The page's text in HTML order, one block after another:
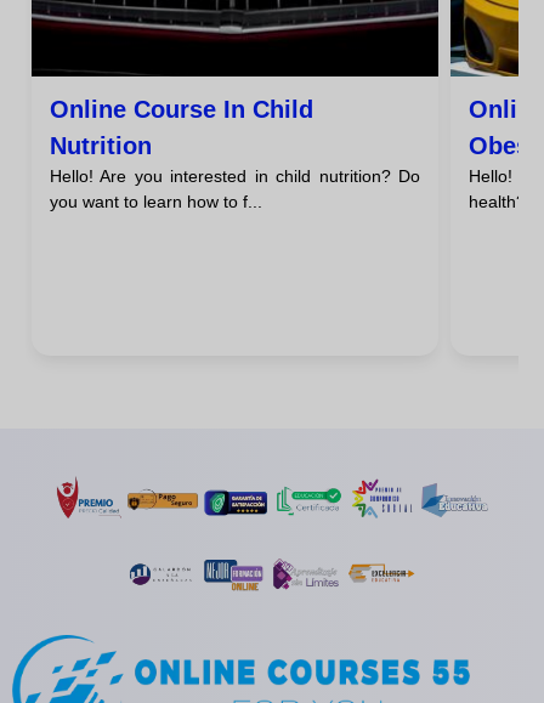
Online Course In Child
Nutrition
Hello! Are you interested in child nutrition? Do
you want to learn how to f...
Hello!
health?